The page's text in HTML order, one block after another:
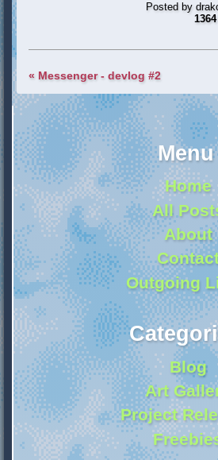
Posted by
1364
« Messenger - devlog #2
Menu
Home
All
About
Outgoing
Blog
Art
Project